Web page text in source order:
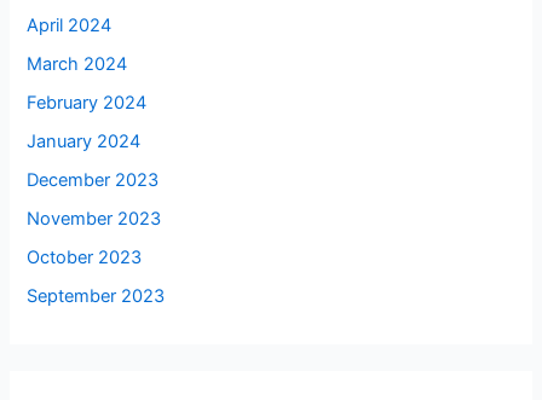
April 2024
March 2024
February 2024
January 2024
December 2023
November 2023
October 2023
September 2023